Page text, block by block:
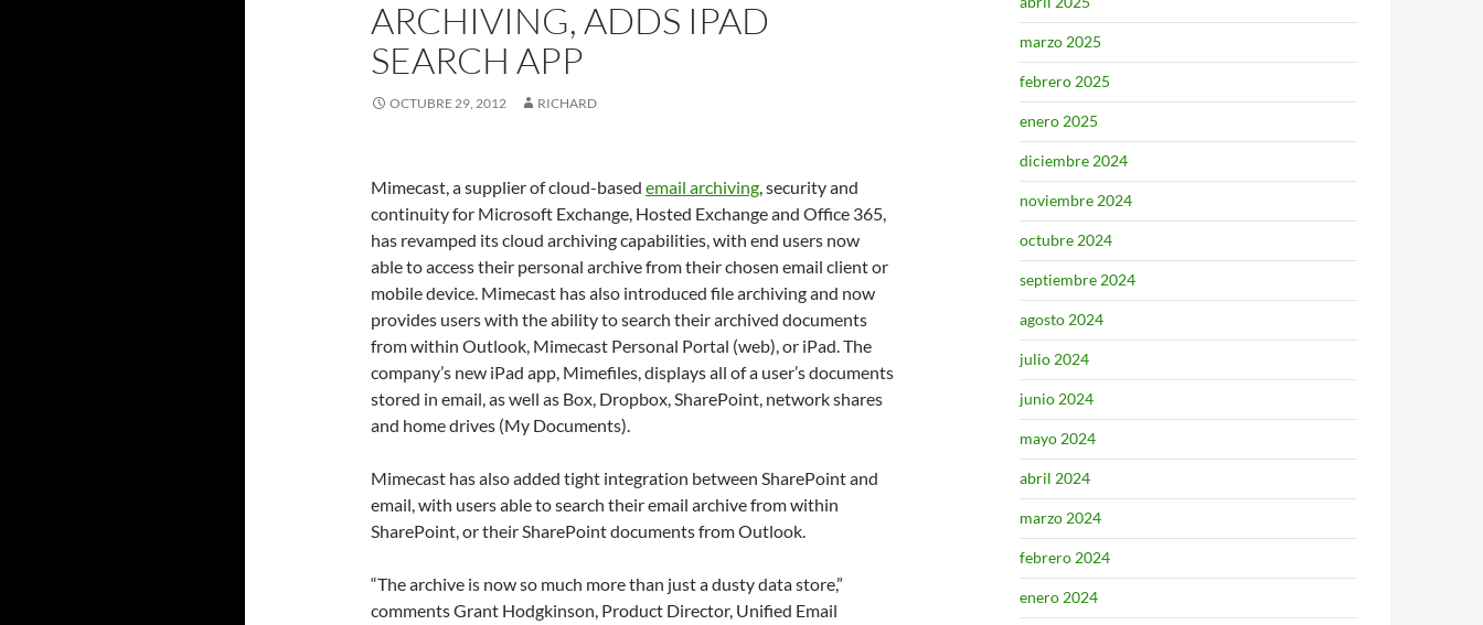
ARCHIVING, ADDS IPAD
SEARCH APP
OCTUBRE 29, 2012 RICHARD
Mimecast, a supplier of cloud-based email archiving, security and
continuity for Microsoft Exchange, Hosted Exchange and Office 365,
has revamped its cloud archiving capabilities, with end users now
able to access their personal archive from their chosen email client or
mobile device. Mimecast has also introduced file archiving and now
provides users with the ability to search their archived documents
from within Outlook, Mimecast Personal Portal (web), or iPad. The
company’s new iPad app, Mimefiles, displays all of a user’s documents
stored in email, as well as Box, Dropbox, SharePoint, network shares
and home drives (My Documents).
Mimecast has also added tight integration between SharePoint and
email, with users able to search their email archive from within
SharePoint, or their SharePoint documents from Outlook.
“The archive is now so much more than just a dusty data store,”
comments Grant Hodgkinson, Product Director, Unified Email
marzo 2025
febrero 2025
enero 2025
diciembre 2024
noviembre 2024
octubre 2024
septiembre 2024
agosto 2024
julio 2024
junio 2024
mayo 2024
abril 2024
marzo 2024
febrero 2024
enero 2024